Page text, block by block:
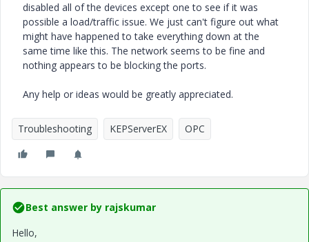
disabled all of the devices except one to see if it was
possible a load/traffic issue. We just can't figure out what
might have happened to take everything down at the
same time like this. The network seems to be fine and
nothing appears to be blocking the ports.
Any help or ideas would be greatly appreciated.
Troubleshooting KEPServerEX OPC
Best answer by rajskumar
Hello,